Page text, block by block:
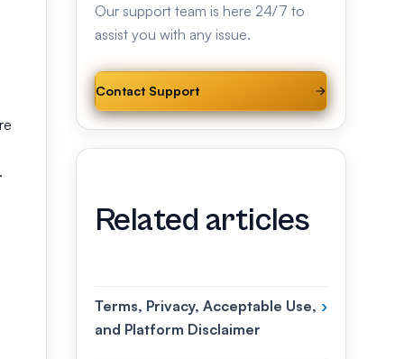
Our support team is here 24/7 to
assist you with any issue.
Contact Support
Related articles
Terms, Privacy, Acceptable Use,
and Platform Disclaimer
›